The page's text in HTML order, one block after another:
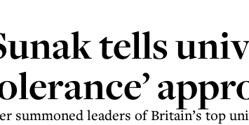
tells
summoned leaders of Britain’s top